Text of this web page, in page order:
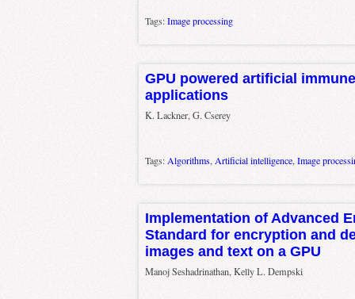
Tags:Image processing
GPU powered artificial
applications
K. Lackner, G. Cserey
Tags: Algorithms, Artificial intelligence, Image
Implementation of Advanced
Standard for encryption and
images and text on a GPU
Manoj Seshadrinathan, Kelly L. Dempski